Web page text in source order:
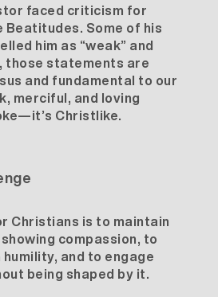
faced criticism for
Beatitudes. Some of his
him as “weak” and
those statements are
and fundamental to our
merciful, and loving
Christlike.
Christians is to maintain
compassion, to
and to engage
being shaped by it.